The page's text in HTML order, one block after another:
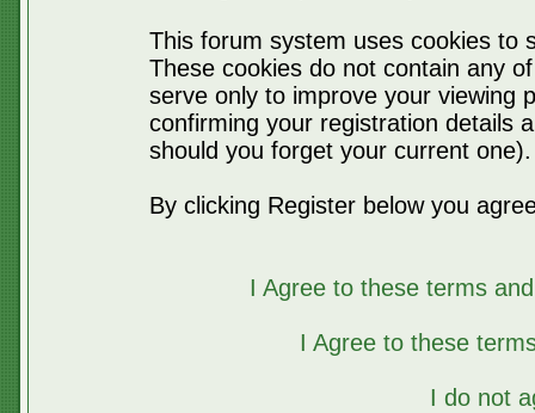
This forum system uses cookies to
These cookies do not contain any
serve only to improve your viewing
confirming your registration details
should you forget your current one).
By clicking Register below you
I Agree to these terms
I Agree to these
I do not